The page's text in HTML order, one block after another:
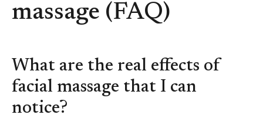
massage (FAQ)
What are the real effects of
facial massage that I can
notice?